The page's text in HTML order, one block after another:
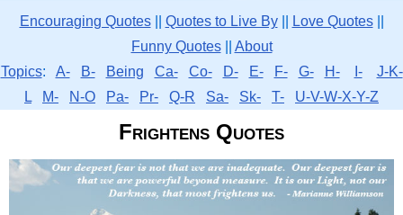
Encouraging Quotes|| Quotes to Live By|| Love Quotes||
Funny Quotes|| About
Topics: A- B- Being Ca- Co- D- E- F- G- H- I-
J-K-
L
M- N-O Pa- Pr- Q-R Sa- Sk- T- U-V-W-X-Y-Z
Frightens Quotes